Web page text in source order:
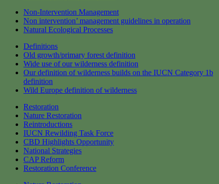
Non-Intervention Management
Non intervention’ management guidelines in operation
Natural Ecological Processes
Definitions
Old growth/primary forest definition
Wide use of our wilderness definition
Our definition of wilderness builds on the IUCN Category 1b
definition
Wild Europe definition of wilderness
Restoration
Nature Restoration
Reintroductions
IUCN Rewilding Task Force
CBD Highlights Opportunity
National Strategies
CAP Reform
Restoration Conference